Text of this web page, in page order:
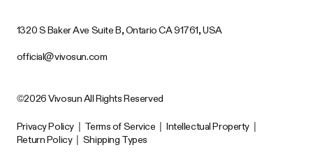
1320 S Baker Ave Suite B, Ontario CA 91761, USA
official@vivosun.com
©2026 Vivosun All Rights Reserved
Privacy Policy Terms of Service Intellectual Property
Return Policy
Shipping Types